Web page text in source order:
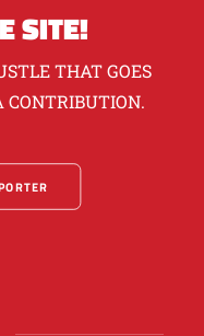
SITE!
THAT GOES
CONTRIBUTION.